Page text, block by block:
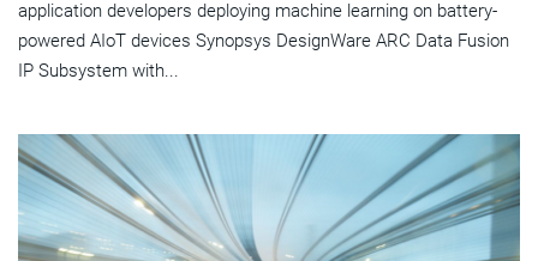
application developers deploying machine learning on battery-
powered AIoT devices Synopsys DesignWare ARC Data Fusion
IP Subsystem with...